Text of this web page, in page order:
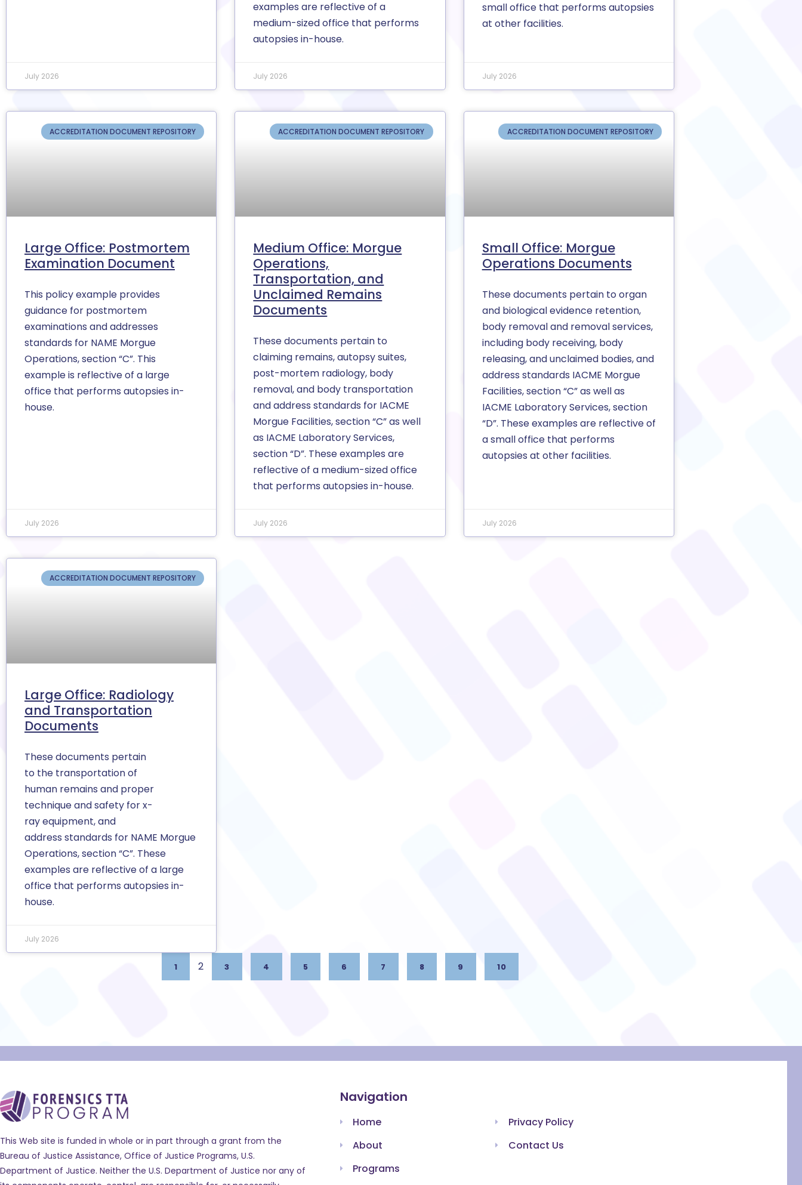
July 2026
examples are reflective of a
medium-sized office that performs
autopsies in-house.
July 2026
small office that performs autopsies
at other facilities.
July 2026
ACCREDITATION DOCUMENT REPOSITORY
Large Office: Postmortem
Examination Document
This policy example provides
guidance for postmortem
examinations and addresses
standards for NAME Morgue
Operations, section “C”. This
example is reflective of a large
office that performs autopsies in-
house.
July 2026
ACCREDITATION DOCUMENT REPOSITORY
Medium Office: Morgue
Operations,
Transportation, and
Unclaimed Remains
Documents
These documents pertain to
claiming remains, autopsy suites,
post-mortem radiology, body
removal, and body transportation
and address standards for IACME
Morgue Facilities, section “C” as well
as IACME Laboratory Services,
section “D”. These examples are
reflective of a medium-sized office
that performs autopsies in-house.
July 2026
ACCREDITATION DOCUMENT REPOSITORY
Small Office: Morgue
Operations Documents
These documents pertain to organ
and biological evidence retention,
body removal and removal services,
including body receiving, body
releasing, and unclaimed bodies, and
address standards IACME Morgue
Facilities, section “C” as well as
IACME Laboratory Services, section
“D”. These examples are reflective of
a small office that performs
autopsies at other facilities.
July 2026
ACCREDITATION DOCUMENT REPOSITORY
Large Office: Radiology
and Transportation
Documents
These documents pertain
to the transportation of
human remains and proper
technique and safety for x-
ray equipment, and
address standards for NAME Morgue
Operations, section “C”. These
examples are reflective of a large
office that performs autopsies in-
house.
July 2026
1 2 3 4 5 6 7 8 9 10
This Web site is funded in whole or in part through a grant from the
Bureau of Justice Assistance, Office of Justice Programs, U.S.
Department of Justice. Neither the U.S. Department of Justice nor any of
Navigation
Home
About
Programs
Privacy Policy
Contact Us